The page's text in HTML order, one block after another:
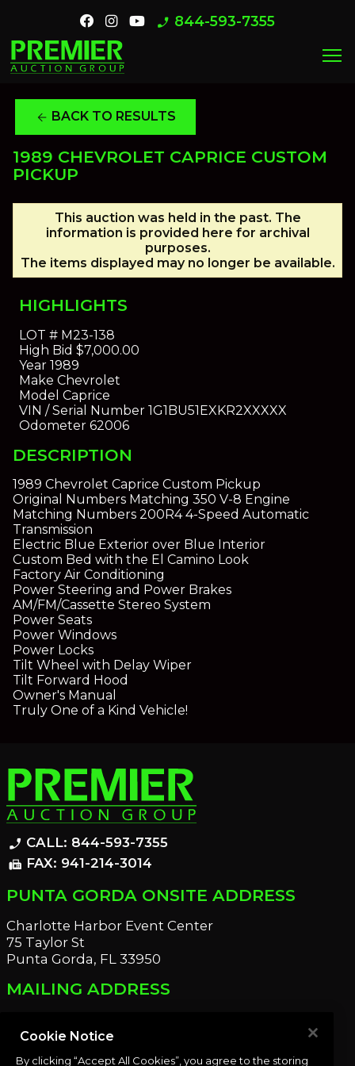
phone_enabled 844-593-7355
menu
arrow_back BACK TO RESULTS
1989 CHEVROLET CAPRICE CUSTOM
PICKUP
This auction was held in the past. The
information is provided here for archival
purposes.
The items displayed may no longer be available.
HIGHLIGHTS
LOT #M23-138
High Bid $7,000.00
Year1989
Make Chevrolet
Model Caprice
VIN / Serial Number1G1BU51EXKR2XXXXX
Odometer62006
DESCRIPTION
1989 Chevrolet Caprice Custom Pickup
Original Numbers Matching 350 V-8 Engine
Matching Numbers 200R4 4-Speed Automatic
Transmission
Electric Blue Exterior over Blue Interior
Custom Bed with the El Camino Look
Factory Air Conditioning
Power Steering and Power Brakes
AM/FM/Cassette Stereo System
Power Seats
Power Windows
Power Locks
Tilt Wheel with Delay Wiper
Tilt Forward Hood
Owner's Manual
Truly One of a Kind Vehicle!
phone_enabled CALL: 844-593-7355
fax FAX: 941-214-3014
PUNTA GORDA ONSITE ADDRESS
Charlotte Harbor Event Center
75 Taylor St
Punta Gorda, FL 33950
MAILING ADDRESS
Port Charlotte, FL 33952
Cookie Notice
By clicking “Accept All Cookies”, you agree to the storing